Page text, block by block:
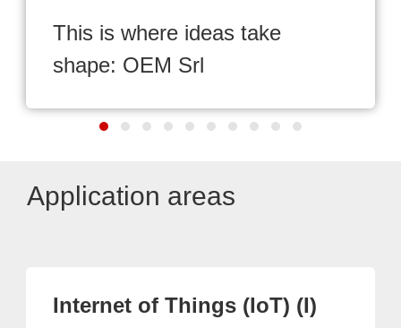
This is where ideas take
shape: OEM Srl
Application areas
Internet of Things (IoT) (I)